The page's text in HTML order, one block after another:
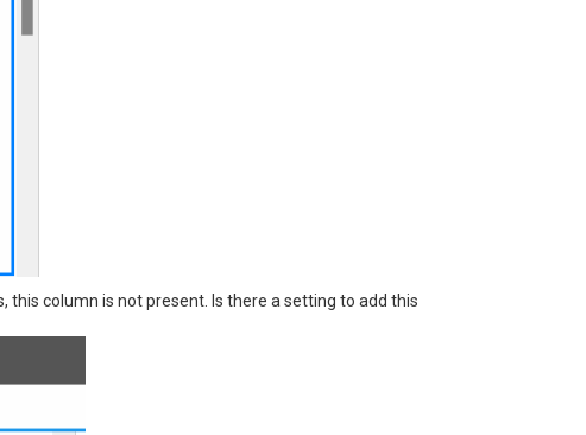
this column is not present. Is there a setting to add this